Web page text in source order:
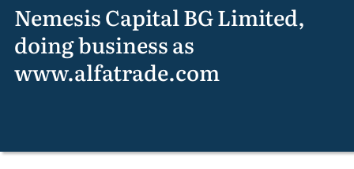
Nemesis Capital BG Limited,
doing business as
www.alfatrade.com